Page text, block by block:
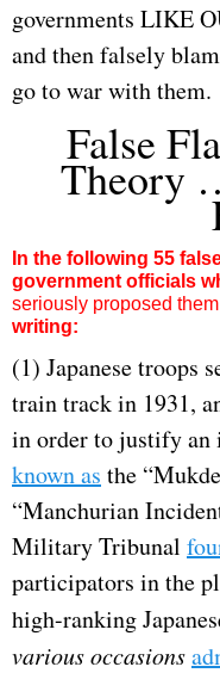
governments LIKE
and then falsely
go to war with them.
False
Theory
In the following 55
government officials
seriously proposed them
writing:
(1) Japanese troops
train track in 1931,
in order to justify an
known as the
“Manchurian
Military Tribunal
participators in the
high-ranking
various occasions